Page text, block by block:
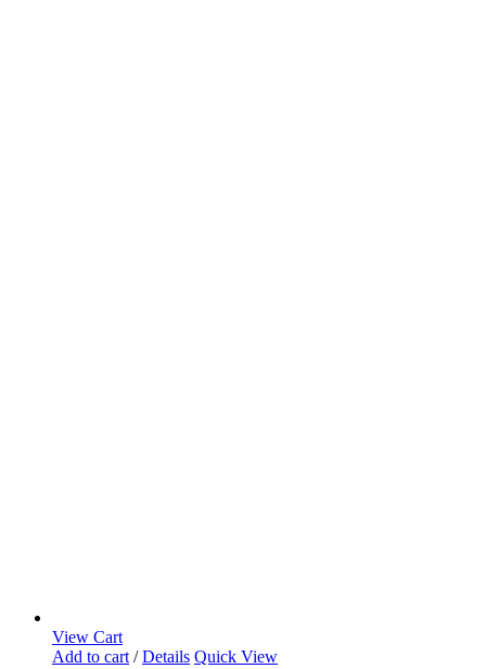
View Cart
Add to cart / Details Quick View